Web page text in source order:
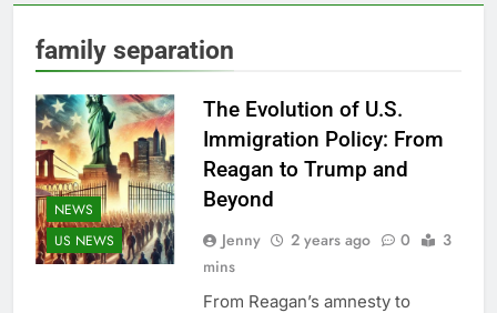
family separation
NEWS
US NEWS
The Evolution of U.S.
Immigration Policy: From
Reagan to Trump and
Beyond
Jenny 2 years ago 0
3
mins
From Reagan’s amnesty to